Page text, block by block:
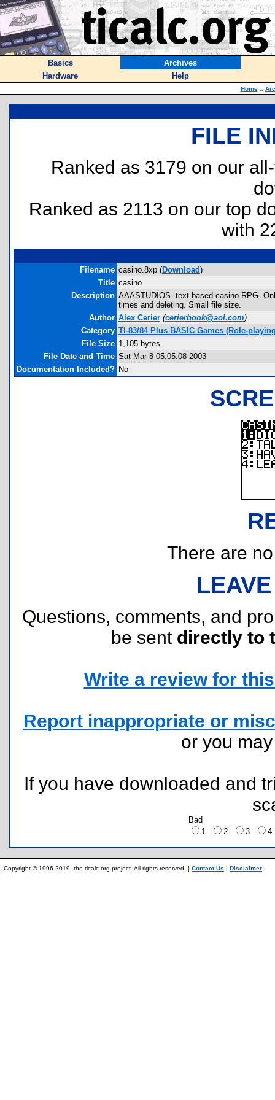
Basics
Archives
Hardware
Help
Home ::
FILE
Ranked as 3179 on our
Ranked as 2113 on our top
with
Filename casino.8xp (Download)
Title casino
Description AAASTUDIOS- text based casino RPG.
times and deleting. Small file size.
Author Alex Cerier (cerierbook@aol.com)
Category TI-83/84 Plus BASIC Games (Role-
File Size 1,105 bytes
File Date and Time Sat Mar 8 05:05:08 2003
Documentation Included? No
There are
Questions, comments, and
be sent directly to
Write a review for
Report inappropriate or
or you
If you have downloaded and
Bad
1
2 3
Copyright © 1996-2019, the ticalc.org project. All rights reserved. | Contact Us | Disclaimer